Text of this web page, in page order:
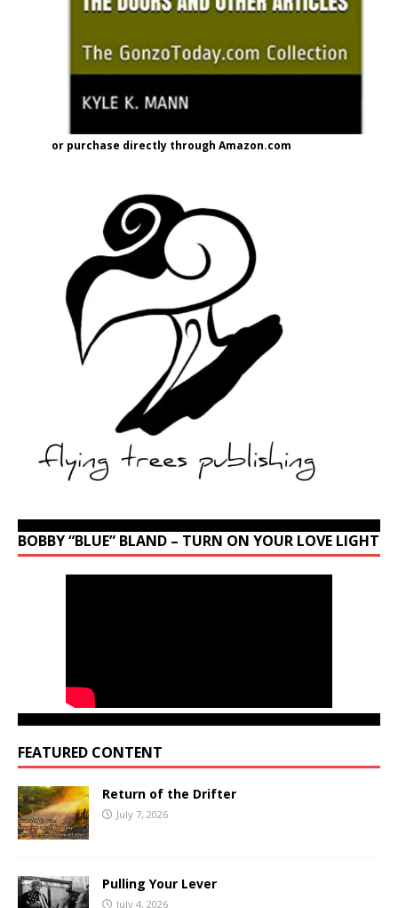
or purchase directly through Amazon.com
BOBBY “BLUE” BLAND – TURN ON YOUR LOVE LIGHT
FEATURED CONTENT
Return of the Drifter
July 7, 2026
Pulling Your Lever
July 4, 2026